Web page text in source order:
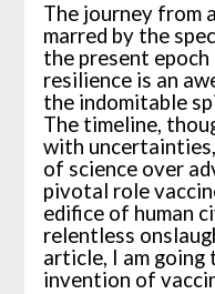
The journey from
marred by the
the present
resilience is an
the indomitable
The timeline,
with
of science over
pivotal role
edifice of human
relentless
article, I am
invention of